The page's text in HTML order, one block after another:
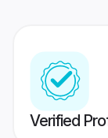
Verified